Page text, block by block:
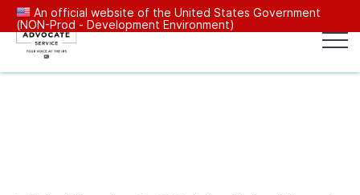
An official website of the United States Government
(NON-Prod - Development Environment)